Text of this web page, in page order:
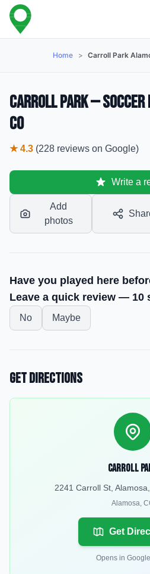
Home > Carroll Park
Carroll Park — Soccer
CO
★4.3 (228 reviews on Google)
Write a
Add
photos
Have you played here
Leave a quick review — 10
No Maybe
Get Directions
Carroll
2241 Carroll St,
Alamosa,
Get
Opens in